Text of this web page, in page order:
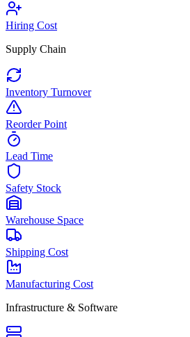
Hiring Cost
Supply Chain
Inventory Turnover
Reorder Point
Lead Time
Safety Stock
Warehouse Space
Shipping Cost
Manufacturing Cost
Infrastructure & Software